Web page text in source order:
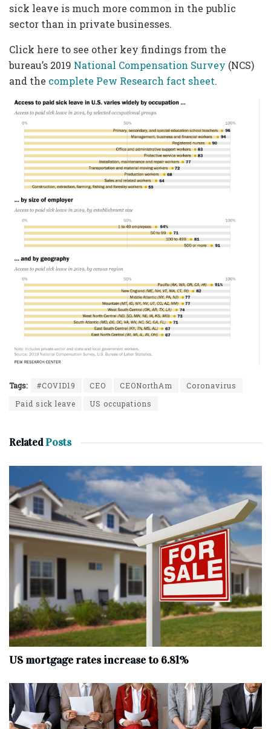
sick leave is much more common in the public
sector than in private businesses.
Click here to see other key findings from the
bureau’s 2019 National Compensation Survey (NCS)
and the complete Pew Research fact sheet.
Tags: #COVID19 CEO CEONorthAm
Coronavirus
Paid sick leave
US occupations
RelatedPosts
US mortgage rates increase to 6.81%